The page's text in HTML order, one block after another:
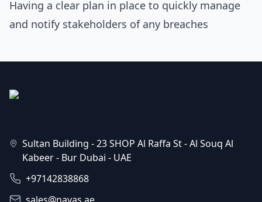
Having a clear plan in place to quickly manage
and notify stakeholders of any breaches
Sultan Building - 23 SHOP Al Raffa St - Al Souq Al
Kabeer - Bur Dubai - UAE
+97142838868